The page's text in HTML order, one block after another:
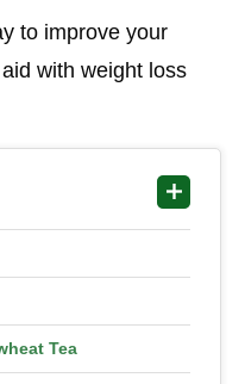
to improve your
with weight loss
Tea